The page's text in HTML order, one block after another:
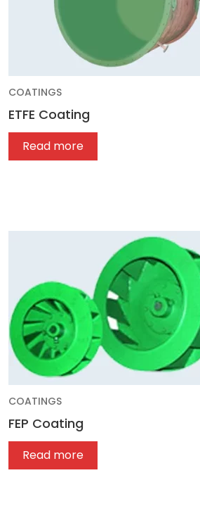
COATINGS
ETFE Coating
Read more
COATINGS
FEP Coating
Read more